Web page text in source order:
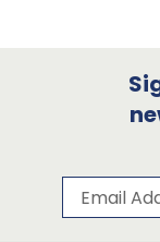
Email